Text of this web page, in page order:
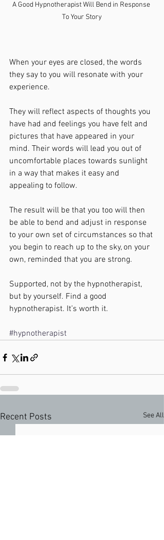
A Good Hypnotherapist Will Bend in Response
To Your Story
When your eyes are closed, the words
they say to you will resonate with your
experience.
They will reflect aspects of thoughts you
have had and feelings you have felt and
pictures that have appeared in your
mind. Their words will lead you out of
uncomfortable places towards sunlight
in a way that makes it easy and
appealing to follow.
The result will be that you too will then
be able to bend and adjust in response
to your own set of circumstances so that
you begin to reach up to the sky, on your
own, reminded that you are strong.
Supported, not by the hypnotherapist,
but by yourself. Find a good
hypnotherapist. It’s worth it.
#hypnotherapist
Recent Posts See All